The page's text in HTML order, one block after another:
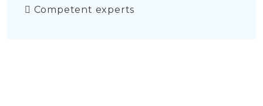
Competent experts